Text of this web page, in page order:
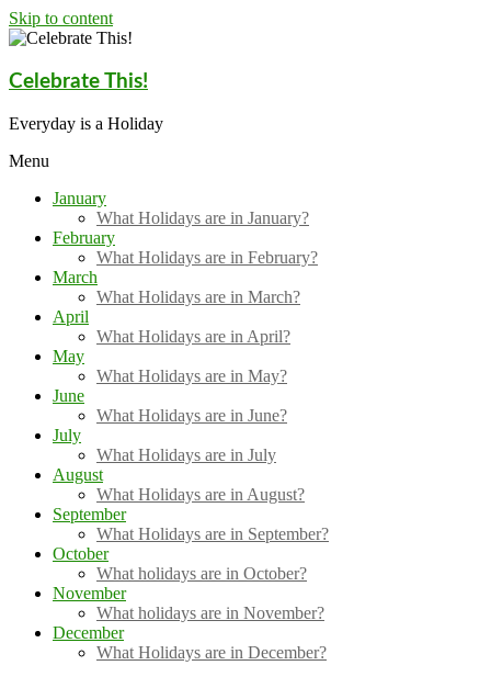
Skip to content
Celebrate This!
Everyday is a Holiday
Menu
January
What Holidays are in January?
February
What Holidays are in February?
March
What Holidays are in March?
April
What Holidays are in April?
May
What Holidays are in May?
June
What Holidays are in June?
July
What Holidays are in July
August
What Holidays are in August?
September
What Holidays are in September?
October
What holidays are in October?
November
What holidays are in November?
December
What Holidays are in December?